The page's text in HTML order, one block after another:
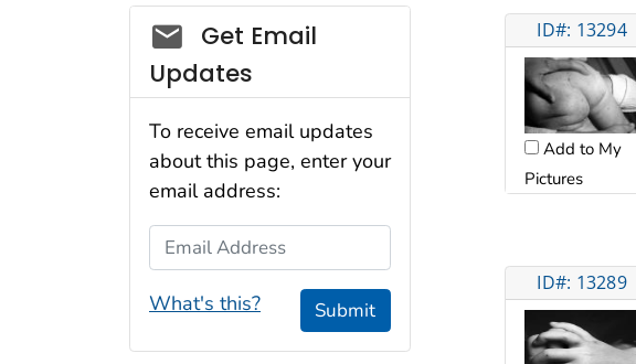
ID#: 13294
Add to My
Pictures
ID#: 13289
Social_govd
Get Email
Updates
To receive email updates
about this page, enter your
email address:
Email Address
What's this? Submit